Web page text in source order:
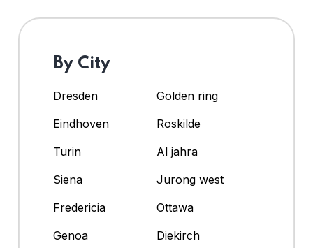
By City
Dresden
Golden ring
Eindhoven
Roskilde
Turin
Al jahra
Siena
Jurong west
Fredericia
Ottawa
Genoa
Diekirch